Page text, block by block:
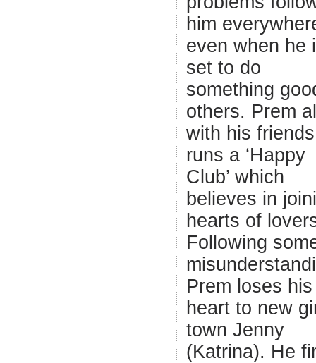
him
even when he
set to do
something
others. Prem
with his friends
runs a ‘Happy
Club’ which
believes in
hearts of
Following
Prem loses his
heart to new
town Jenny
(Katrina). He